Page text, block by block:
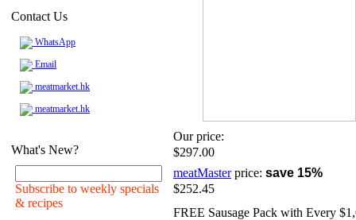
Contact Us
WhatsApp
Email
meatmarket.hk
meatmarket.hk
What's New?
Subscribe to weekly specials
& recipes
Our price:
$297.00
meatMasterprice: save 15%
$252.45
FREE Sausage Pack with Every